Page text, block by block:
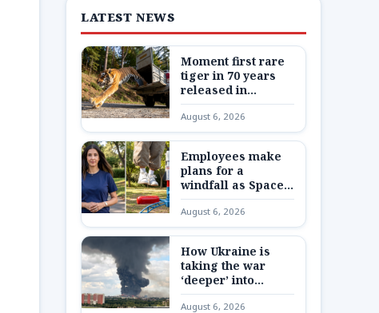
LATEST NEWS
Moment first rare
tiger in 70 years
released in
Kazakhstan
August 6, 2026
Employees make
plans for a
windfall as SpaceX
shares are
unlocked
August 6, 2026
How Ukraine is
taking the war
‘deeper’ into
Russia
August 6, 2026